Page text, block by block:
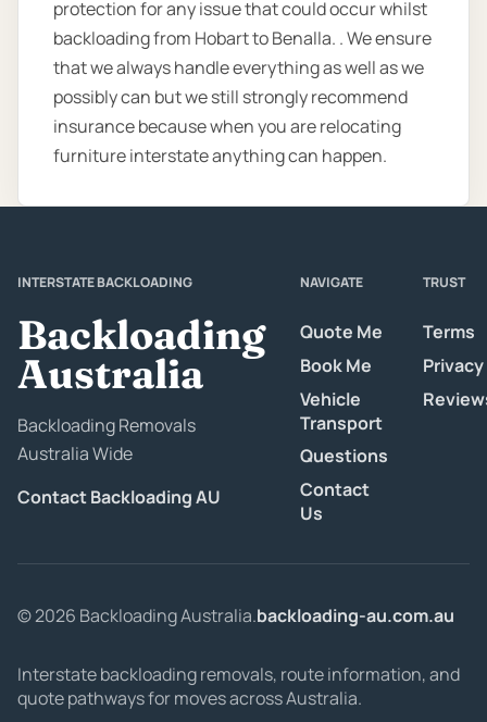
protection for any issue that could occur whilst
backloading from Hobart to Benalla. . We ensure
that we always handle everything as well as we
possibly can but we still strongly recommend
insurance because when you are relocating
furniture interstate anything can happen.
INTERSTATE BACKLOADING
Backloading
Australia
Backloading Removals
Australia Wide
Contact Backloading AU
NAVIGATE
Quote Me
Book Me
Vehicle
Transport
Questions
Contact
Us
TRUST
Terms
Privacy
© 2026 Backloading Australia.backloading-au.com.au
Interstate backloading removals, route information, and
quote pathways for moves across Australia.